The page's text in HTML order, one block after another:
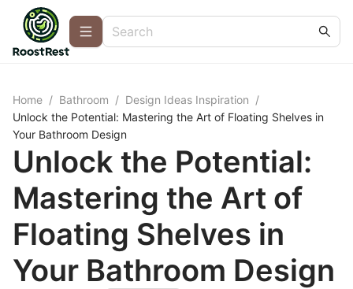
Home / Bathroom / Design Ideas Inspiration /
Unlock the Potential: Mastering the Art of Floating Shelves in
Your Bathroom Design
Unlock the Potential:
Mastering the Art of
Floating Shelves in
Your Bathroom Design